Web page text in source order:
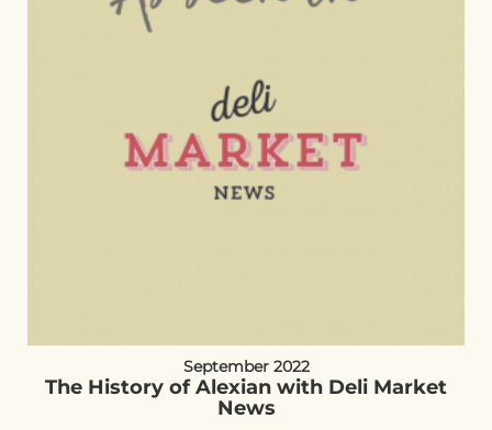
September 2022
The History of Alexian with Deli Market
News